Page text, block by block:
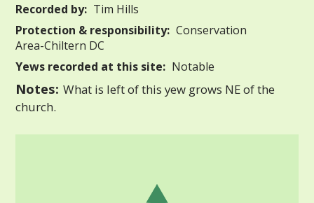
Recorded by: Tim Hills
Protection & responsibility: Conservation
Area-Chiltern DC
Yews recorded at this site: Notable
Notes: What is left of this yew grows NE of the
church.